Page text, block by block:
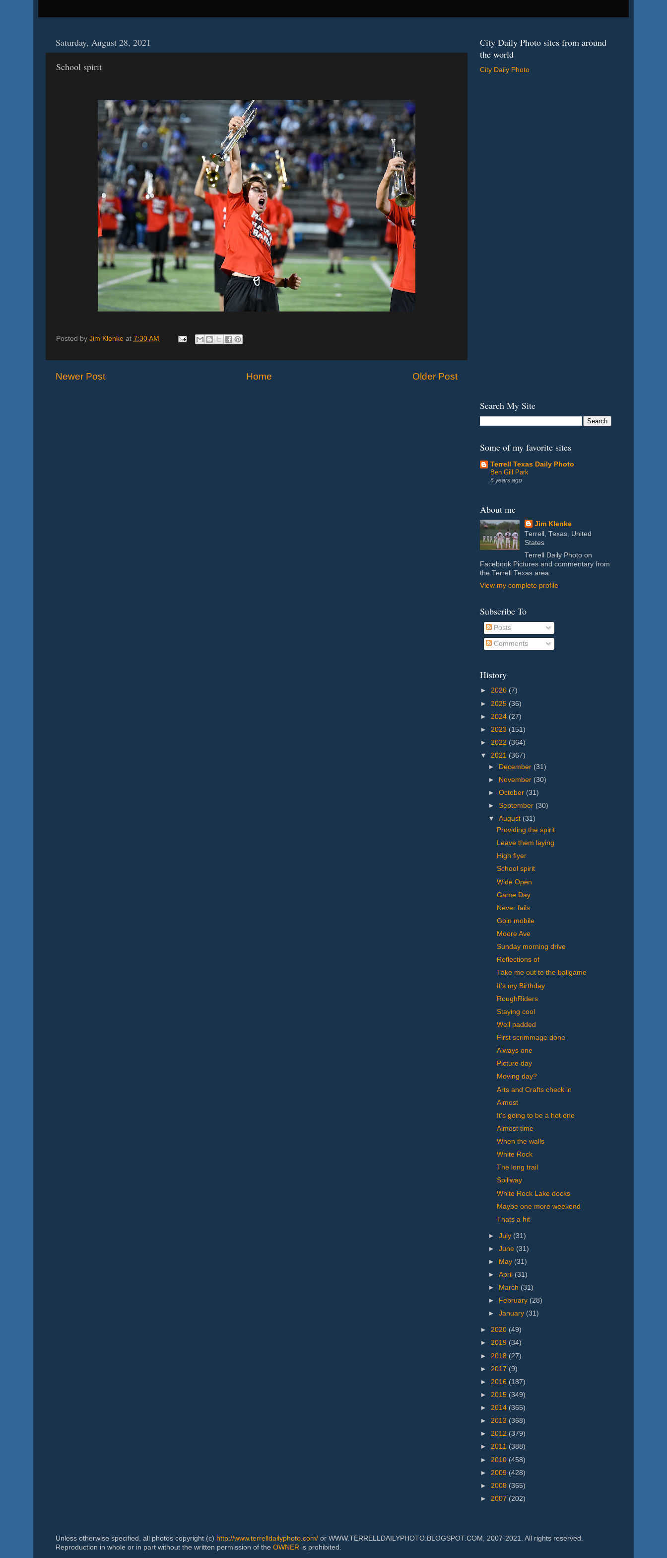
Saturday, August 28, 2021
School spirit
Posted by Jim Klenke at 7:30 AM
Newer Post Older Post
Home
City Daily Photo sites from around
the world
City Daily Photo
Search My Site
Some of my favorite sites
Terrell Texas Daily Photo
Ben Gill Park
6 years ago
About me
Jim Klenke
Terrell, Texas, United
States
Terrell Daily Photo on
Facebook Pictures and commentary from
the Terrell Texas area.
View my complete profile
Subscribe To
Posts
Comments
History
► 2026 (7)
► 2025 (36)
► 2024 (27)
► 2023 (151)
► 2022 (364)
▼ 2021 (367)
►
December (31)
►
November (30)
►October (31)
►September (30)
▼August (31)
Providing the spirit
Leave them laying
High flyer
School spirit
Wide Open
Game Day
Never fails
Goin mobile
Moore Ave
Sunday morning drive
Reflections of
Take me out to the ballgame
It's my Birthday
RoughRiders
Staying cool
Well padded
First scrimmage done
Always one
Picture day
Moving day?
Arts and Crafts check in
Almost
It's going to be a hot one
Almost time
When the walls
White Rock
The long trail
Spillway
White Rock Lake docks
Maybe one more weekend
Thats a hit
►July (31)
►June (31)
►
May (31)
►April (31)
►
March (31)
►
February (28)
►January (31)
► 2020 (49)
► 2019 (34)
► 2018 (27)
► 2017 (9)
► 2016 (187)
► 2015 (349)
► 2014 (365)
► 2013 (368)
► 2012 (379)
► 2011 (388)
► 2010 (458)
► 2009 (428)
► 2008 (365)
► 2007 (202)
Unless otherwise specified, all photos copyright (c) http://www.terrelldailyphoto.com/ or WWW.TERRELLDAILYPHOTO.BLOGSPOT.COM, 2007-2021. All rights reserved.
Reproduction in whole or in part without the written permission of the OWNER is prohibited.